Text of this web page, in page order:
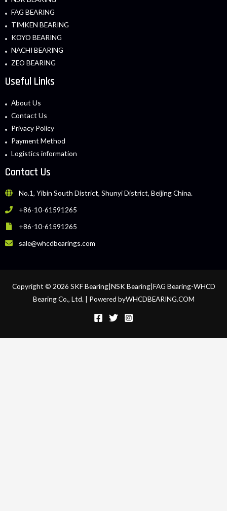
FAG BEARING
TIMKEN BEARING
KOYO BEARING
NACHI BEARING
ZEO BEARING
Useful Links
About Us
Contact Us
Privacy Policy
Payment Method
Logistics information
Contact Us
No.1, Yibin South District, Shunyi District, Beijing China.
+86-10-61591265
+86-10-61591265
sale@whcdbearings.com
Copyright © 2026 SKF Bearing|NSK Bearing|FAG Bearing-WHCD
Bearing Co., Ltd. | Powered byWHCDBEARING.COM